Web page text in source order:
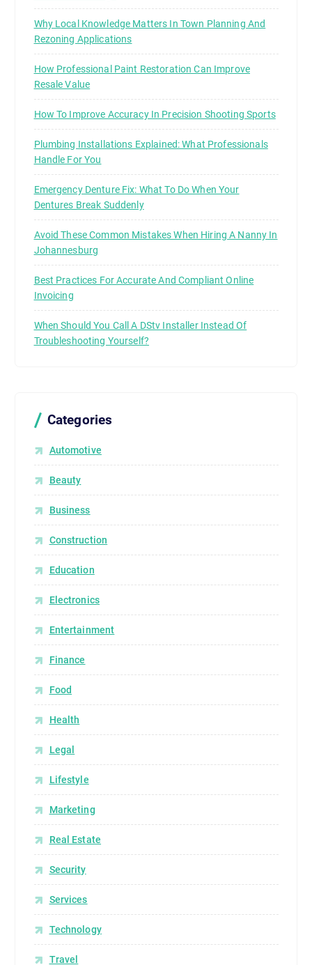
Why Local Knowledge Matters In Town Planning And
Rezoning Applications
How Professional Paint Restoration Can Improve
Resale Value
How To Improve Accuracy In Precision Shooting Sports
Plumbing Installations Explained: What Professionals
Handle For You
Emergency Denture Fix: What To Do When Your
Dentures Break Suddenly
Avoid These Common Mistakes When Hiring A Nanny In
Johannesburg
Best Practices For Accurate And Compliant Online
Invoicing
When Should You Call A DStv Installer Instead Of
Troubleshooting Yourself?
Categories
Automotive
Beauty
Business
Construction
Education
Electronics
Entertainment
Finance
Food
Health
Legal
Lifestyle
Marketing
Real Estate
Security
Services
Technology
Travel